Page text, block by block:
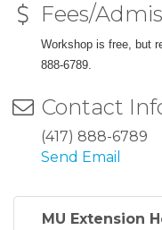
Fees/
Workshop is free, but
888-6789.
Contact
(417) 888-6789
Send Email
MU Extension